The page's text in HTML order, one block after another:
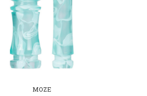
MOZE